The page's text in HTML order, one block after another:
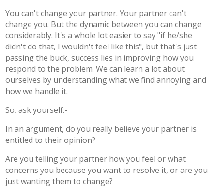
You can't change your partner. Your partner can't
change you. But the dynamic between you can change
considerably. It's a whole lot easier to say "if he/she
didn't do that, I wouldn't feel like this", but that's just
passing the buck, success lies in improving how you
respond to the problem. We can learn a lot about
ourselves by understanding what we find annoying and
how we handle it.
So, ask yourself:-
In an argument, do you really believe your partner is
entitled to their opinion?
Are you telling your partner how you feel or what
concerns you because you want to resolve it, or are you
just wanting them to change?